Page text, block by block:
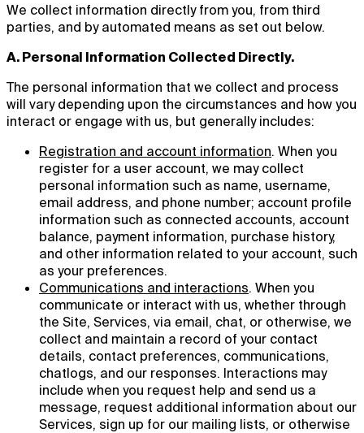
We collect information directly from you, from third
parties, and by automated means as set out below.
A. Personal Information Collected Directly.
The personal information that we collect and process
will vary depending upon the circumstances and how you
interact or engage with us, but generally includes:
Registration and account information. When you
register for a user account, we may collect
personal information such as name, username,
email address, and phone number; account profile
information such as connected accounts, account
balance, payment information, purchase history,
and other information related to your account, such
as your preferences.
Communications and interactions. When you
communicate or interact with us, whether through
the Site, Services, via email, chat, or otherwise, we
collect and maintain a record of your contact
details, contact preferences, communications,
chatlogs, and our responses. Interactions may
include when you request help and send us a
message, request additional information about our
Services, sign up for our mailing lists, or otherwise